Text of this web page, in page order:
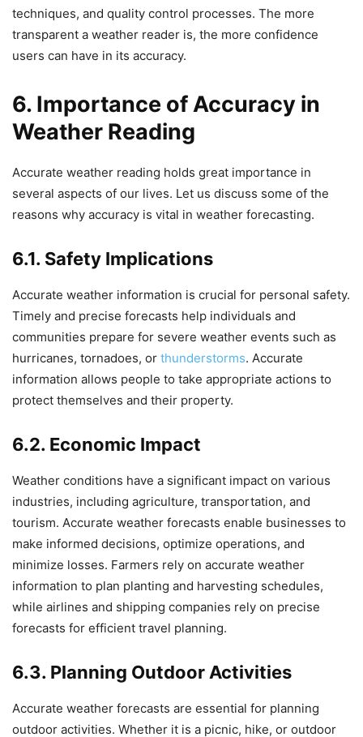
techniques, and quality control processes. The more
transparent a weather reader is, the more confidence
users can have in its accuracy.
6. Importance of Accuracy in
Weather Reading
Accurate weather reading holds great importance in
several aspects of our lives. Let us discuss some of the
reasons why accuracy is vital in weather forecasting.
6.1. Safety Implications
Accurate weather information is crucial for personal safety.
Timely and precise forecasts help individuals and
communities prepare for severe weather events such as
hurricanes, tornadoes, or thunderstorms. Accurate
information allows people to take appropriate actions to
protect themselves and their property.
6.2. Economic Impact
Weather conditions have a significant impact on various
industries, including agriculture, transportation, and
tourism. Accurate weather forecasts enable businesses to
make informed decisions, optimize operations, and
minimize losses. Farmers rely on accurate weather
information to plan planting and harvesting schedules,
while airlines and shipping companies rely on precise
forecasts for efficient travel planning.
6.3. Planning Outdoor Activities
Accurate weather forecasts are essential for planning
outdoor activities. Whether it is a picnic, hike, or outdoor